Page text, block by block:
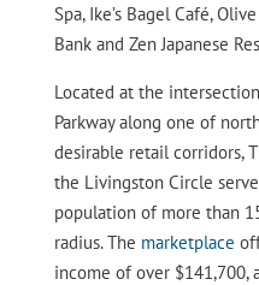
Spa, Ike’s Bagel Café,
Bank and Zen Japanese
Located at the
Parkway along one of
desirable retail corridors,
the Livingston Circle
population of more than
radius. The marketplace
income of over $141,700,